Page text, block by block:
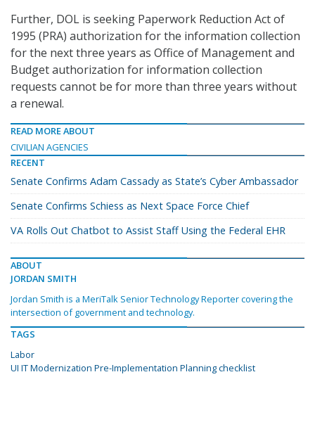
Further, DOL is seeking Paperwork Reduction Act of
1995 (PRA) authorization for the information collection
for the next three years as Office of Management and
Budget authorization for information collection
requests cannot be for more than three years without
a renewal.
READ MORE ABOUT
CIVILIAN AGENCIES
RECENT
Senate Confirms Adam Cassady as State’s Cyber Ambassador
Senate Confirms Schiess as Next Space Force Chief
VA Rolls Out Chatbot to Assist Staff Using the Federal EHR
ABOUT
JORDAN SMITH
Jordan Smith is a MeriTalk Senior Technology Reporter covering the
intersection of government and technology.
TAGS
Labor
UI IT Modernization Pre-Implementation Planning checklist